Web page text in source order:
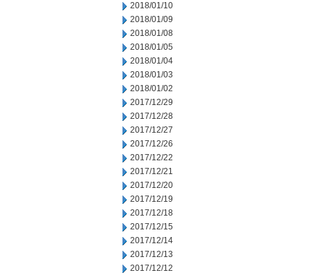
2018/01/10
2018/01/09
2018/01/08
2018/01/05
2018/01/04
2018/01/03
2018/01/02
2017/12/29
2017/12/28
2017/12/27
2017/12/26
2017/12/22
2017/12/21
2017/12/20
2017/12/19
2017/12/18
2017/12/15
2017/12/14
2017/12/13
2017/12/12